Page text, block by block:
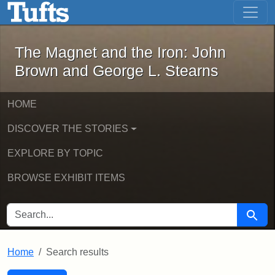
Skip to main content Skip to first result
The Magnet and the Iron: John
The Magnet and the Iron: John
Brown and George L. Stearns
HOME
DISCOVER THE STORIES
EXPLORE BY TOPIC
BROWSE EXHIBIT ITEMS
SEARCH FOR Search
Home Search results